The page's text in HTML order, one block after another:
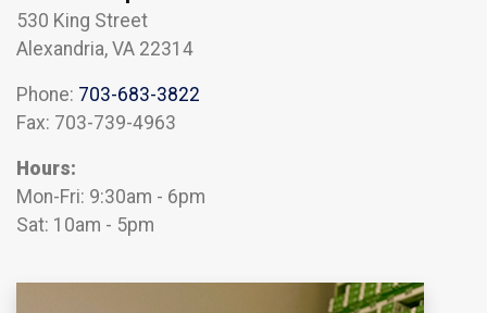
530 King Street
Alexandria, VA 22314
Phone: 703-683-3822
Fax: 703-739-4963
Hours:
Mon-Fri: 9:30am - 6pm
Sat: 10am - 5pm